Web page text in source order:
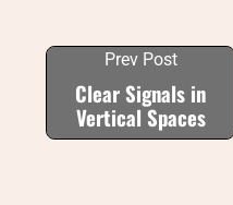
Prev Post
Clear Signals in
Vertical Spaces